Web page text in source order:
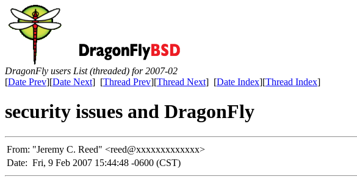
DragonFly users List (threaded) for 2007-02
[Date Prev][Date Next] [Thread Prev][Thread Next] [Date Index][Thread Index]
security issues and DragonFly
From: "Jeremy C. Reed" <reed@xxxxxxxxxxxxx>
Date: Fri, 9 Feb 2007 15:44:48 -0600 (CST)